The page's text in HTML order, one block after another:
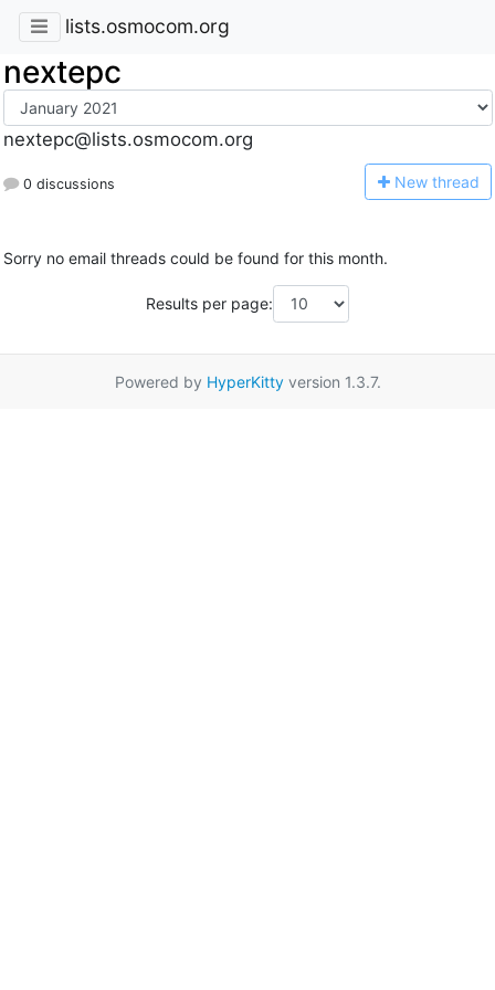
lists.osmocom.org
nextepc
nextepc@lists.osmocom.org
0 discussions New thread
Sorry no email threads could be found for this month.
Results per page:
Powered by HyperKittyversion 1.3.7.